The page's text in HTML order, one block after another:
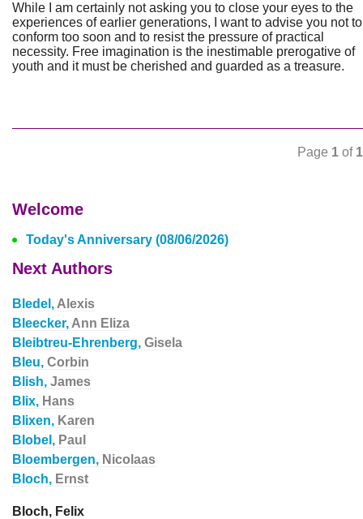
While I am certainly not asking you to close your eyes to the
experiences of earlier generations, I want to advise you not to
conform too soon and to resist the pressure of practical
necessity. Free imagination is the inestimable prerogative of
youth and it must be cherished and guarded as a treasure.
Page 1 of 1
Welcome
Today's Anniversary (08/06/2026)
Next Authors
Bledel, Alexis
Bleecker, Ann Eliza
Bleibtreu-Ehrenberg, Gisela
Bleu, Corbin
Blish, James
Blix, Hans
Blixen, Karen
Blobel, Paul
Bloembergen, Nicolaas
Bloch, Ernst
Bloch, Felix